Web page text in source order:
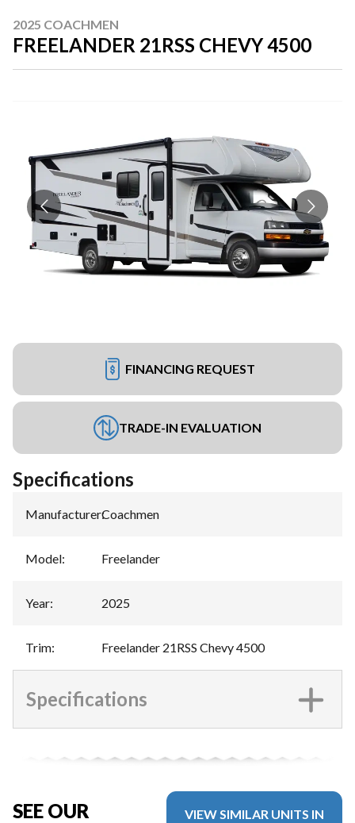
2025 COACHMEN
FREELANDER 21RSS CHEVY 4500
FINANCING REQUEST
TRADE-IN EVALUATION
Specifications
Manufacturer:Coachmen
Model: Freelander
Year: 2025
Trim: Freelander 21RSS Chevy 4500
Specifications
SEE OUR
VIEW SIMILAR UNITS IN